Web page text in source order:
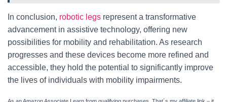
In conclusion, robotic legs represent a transformative
advancement in assistive technology, offering new
possibilities for mobility and rehabilitation. As research
progresses and these devices become more refined and
accessible, they hold the potential to significantly improve
the lives of individuals with mobility impairments.